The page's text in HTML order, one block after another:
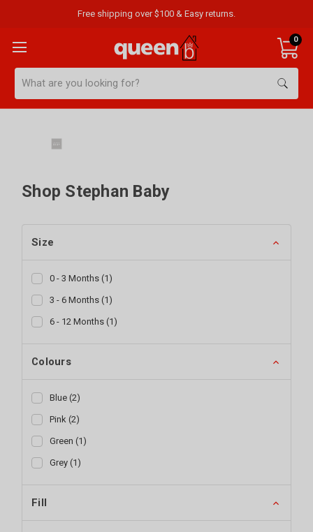
Free shipping over $100 & Easy returns.
0
Shop Stephan Baby
Size
0 - 3 Months (1)
3 - 6 Months (1)
6 - 12 Months (1)
Colours
Blue (2)
Pink (2)
Green (1)
Grey (1)
Fill